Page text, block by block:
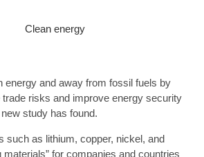
energy and away from fossil fuels by
trade risks and improve energy security
study has found.
such as lithium, copper, nickel, and
materials” for companies and countries